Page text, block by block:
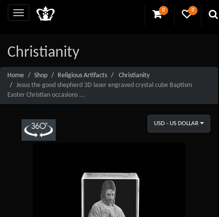
0 0
Christianity
Home Shop Religious Artifacts
Christianity
Jesus the good shepherd 3D laser engraved crystal cube Baptism
Easter Christian occasions ...
USD - US DOLLAR